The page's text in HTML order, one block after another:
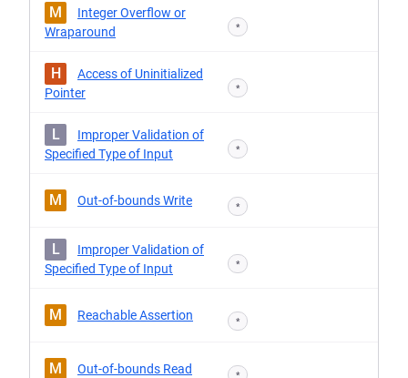
M
Integer Overflow or
Wraparound
*
H
Access of Uninitialized
Pointer
*
L
Improper Validation of
Specified Type of Input
*
M Out-of-bounds Write *
L
Improper Validation of
Specified Type of Input
*
M Reachable Assertion *
M Out-of-bounds Read *